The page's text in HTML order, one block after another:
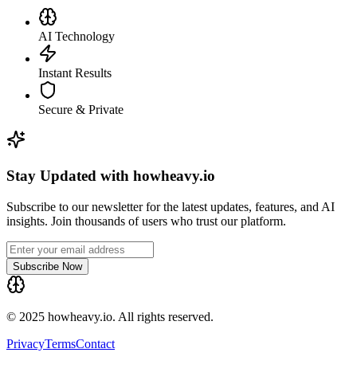
AI Technology
Instant Results
Secure & Private
Stay Updated with howheavy.io
Subscribe to our newsletter for the latest updates, features, and AI
insights. Join thousands of users who trust our platform.
Subscribe Now
© 2025 howheavy.io. All rights reserved.
PrivacyTermsContact